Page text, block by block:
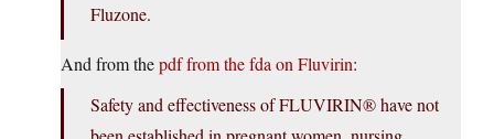
Fluzone.
And from thepdf from the fda on Fluvirin:
Safety and effectiveness of FLUVIRIN® have not